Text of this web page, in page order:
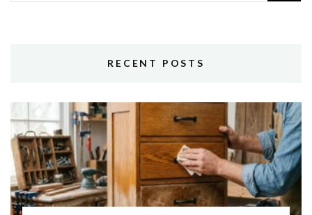
RECENT POSTS